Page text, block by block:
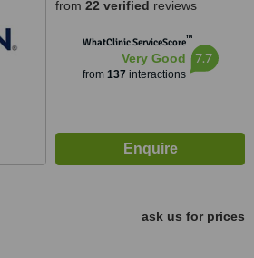
from 22 verified reviews
WhatClinic ServiceScore™
Very Good
from 137 interactions
7.7
ask us for prices